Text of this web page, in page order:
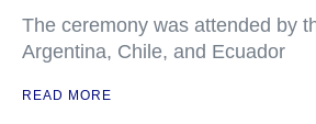
The ceremony was attended by
Argentina, Chile, and Ecuador
READ MORE